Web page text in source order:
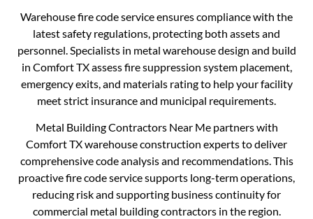
Warehouse fire code service ensures compliance with the
latest safety regulations, protecting both assets and
personnel. Specialists in metal warehouse design and build
in Comfort TX assess fire suppression system placement,
emergency exits, and materials rating to help your facility
meet strict insurance and municipal requirements.
Metal Building Contractors Near Me partners with
Comfort TX warehouse construction experts to deliver
comprehensive code analysis and recommendations. This
proactive fire code service supports long-term operations,
reducing risk and supporting business continuity for
commercial metal building contractors in the region.